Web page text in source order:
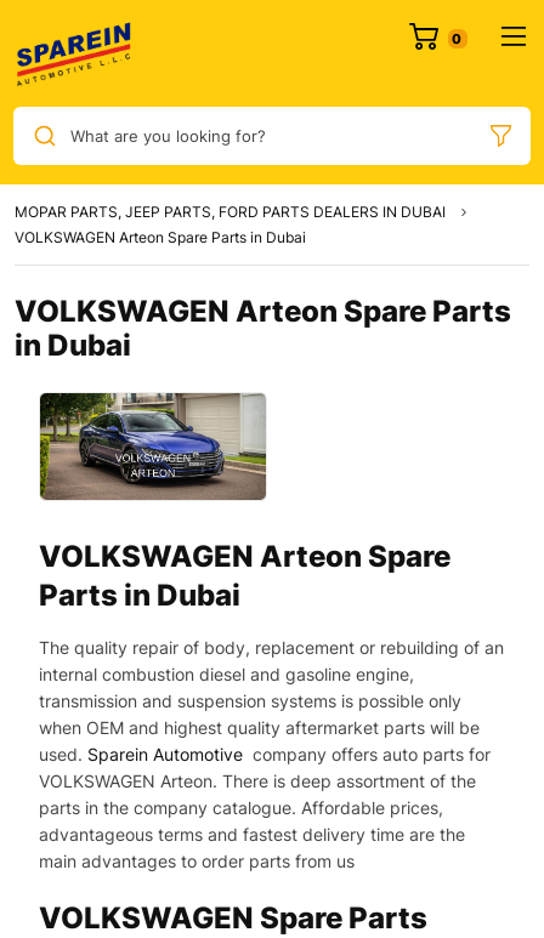
0
What are you looking for?
MOPAR PARTS, JEEP PARTS, FORD PARTS DEALERS IN DUBAI
VOLKSWAGEN Arteon Spare Parts in Dubai
VOLKSWAGEN Arteon Spare Parts
in Dubai
VOLKSWAGEN Arteon Spare
Parts in Dubai
The quality repair of body, replacement or rebuilding of an
internal combustion diesel and gasoline engine,
transmission and suspension systems is possible only
when OEM and highest quality aftermarket parts will be
used. Sparein Automotive company offers auto parts for
VOLKSWAGEN Arteon. There is deep assortment of the
parts in the company catalogue. Affordable prices,
advantageous terms and fastest delivery time are the
main advantages to order parts from us
VOLKSWAGEN Spare Parts